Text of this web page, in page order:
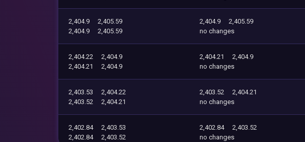
2,404.9
2,405.59
2,404.9
2,405.59
2,404.9
2,405.59
no changes
2,404.22
2,404.9
2,404.21
2,404.9
2,404.21
2,404.9
no changes
2,403.53
2,404.22
2,403.52
2,404.21
2,403.52
2,404.21
no changes
2,402.84
2,403.53
2,402.84
2,403.52
2,402.84
2,403.52
no changes